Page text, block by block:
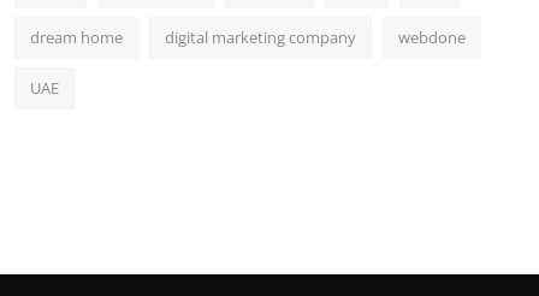
dream home digital marketing company webdone
UAE